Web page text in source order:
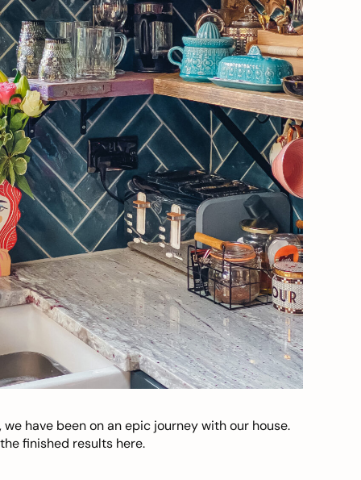
have been on an epic journey with our house.
finished results here.